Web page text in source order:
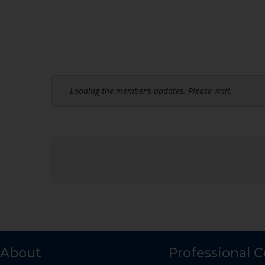
Loading the member’s updates. Please wait.
About Professional